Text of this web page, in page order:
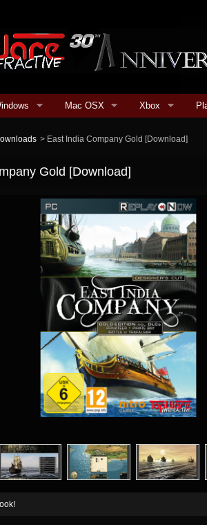
Mac OSX Xbox
> East India Company Gold [Download]
Gold [Download]